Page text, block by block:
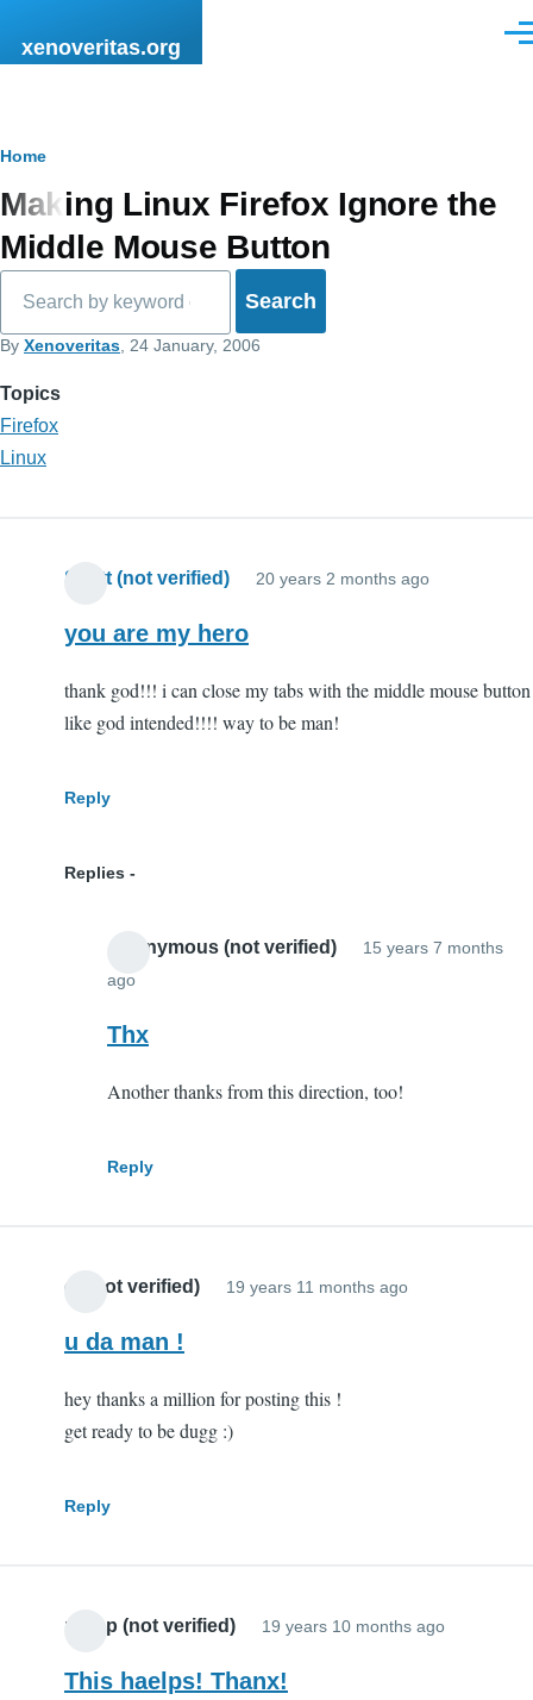
xenoveritas.org
Breadcrumb
Home
Making Linux Firefox Ignore the
Middle Mouse Button
By Xenoveritas , 24 January, 2006
Topics
Firefox
Linux
Scott (not verified) 20 years 2 months ago
you are my hero
thank god!!! i can close my tabs with the middle mouse button
like god intended!!!! way to be man!
Reply
Replies
Anonymous (not verified)
15 years 7 months
ago
reply
you
my
(not
Thx
Another thanks from this direction, too!
Reply
cr (not verified) 19 years 11 months ago
u da man !
hey thanks a million for posting this !
get ready to be dugg :)
Reply
potop (not verified) 19 years 10 months ago
This haelps! Thanx!